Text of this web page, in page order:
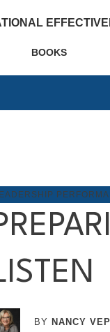
BOOKS
BY NANCY